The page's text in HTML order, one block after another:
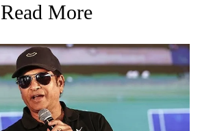
Read More